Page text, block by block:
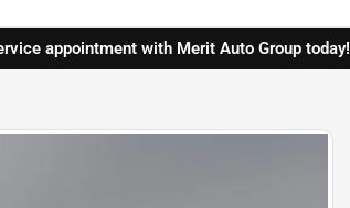
appointment with Merit Auto Group today!